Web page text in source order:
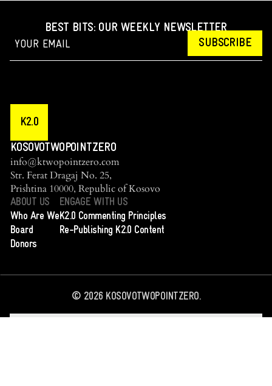
BEST BITS: OUR WEEKLY NEWSLETTER
SUBSCRIBE
K2.0
KOSOVOTWOPOINTZERO
info@ktwopointzero.com
Str. Ferat Dragaj No. 25,
Prishtina 10000, Republic of Kosovo
ABOUT US
Who Are We
Board
Donors
ENGAGE WITH US
K2.0 Commenting Principles
Re-Publishing K2.0 Content
© 2026KOSOVOTWOPOINTZERO.